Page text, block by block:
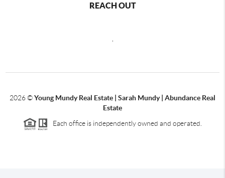
REACH OUT
2026©Young Mundy Real Estate | Sarah Mundy | Abundance Real
Estate
Each office is independently owned and operated.